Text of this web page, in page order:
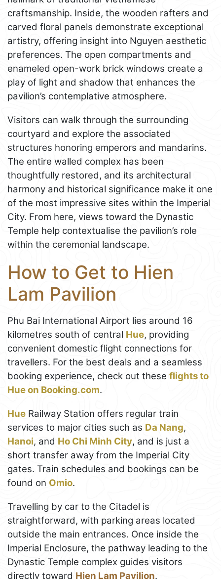
craftsmanship. Inside, the wooden rafters and
carved floral panels demonstrate exceptional
artistry, offering insight into Nguyen aesthetic
preferences. The open compartments and
enameled open-work brick windows create a
play of light and shadow that enhances the
pavilion’s contemplative atmosphere.
Visitors can walk through the surrounding
courtyard and explore the associated
structures honoring emperors and mandarins.
The entire walled complex has been
thoughtfully restored, and its architectural
harmony and historical significance make it one
of the most impressive sites within the Imperial
City. From here, views toward the Dynastic
Temple help contextualise the pavilion’s role
within the ceremonial landscape.
How to Get to Hien
Lam Pavilion
Phu Bai International Airport lies around 16
kilometres south of central Hue, providing
convenient domestic flight connections for
travellers. For the best deals and a seamless
booking experience, check out these flights to
Hue on Booking.com.
Hue Railway Station offers regular train
services to major cities such as Da Nang,
Hanoi, and Ho Chi Minh City, and is just a
short transfer away from the Imperial City
gates. Train schedules and bookings can be
found on Omio.
Travelling by car to the Citadel is
straightforward, with parking areas located
outside the main entrances. Once inside the
Imperial Enclosure, the pathway leading to the
Dynastic Temple complex guides visitors
directly toward Hien Lam Pavilion.